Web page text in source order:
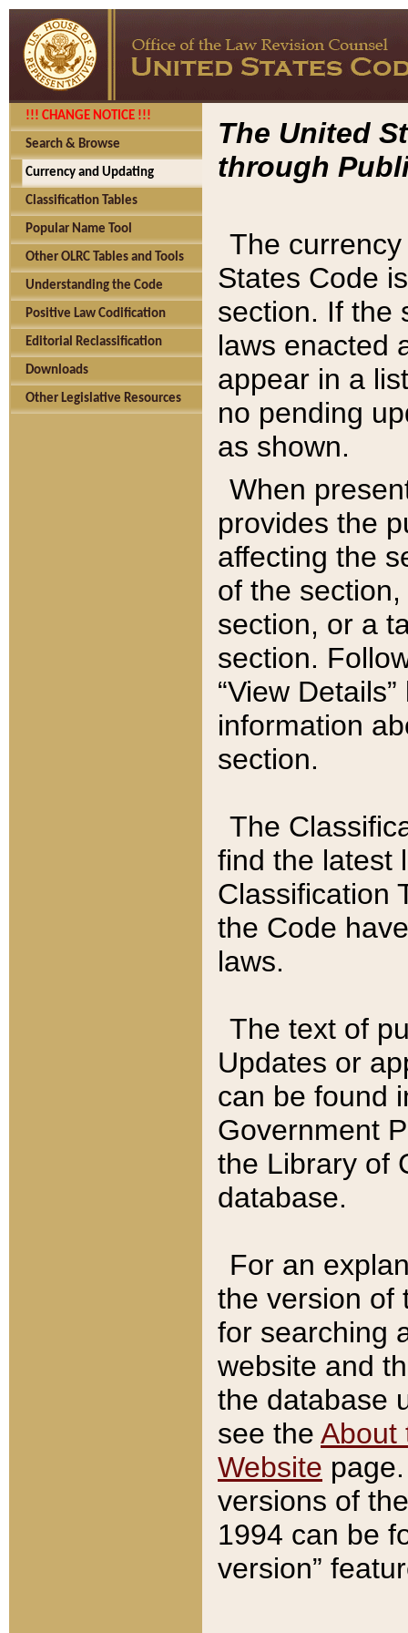
!!! CHANGE NOTICE !!!
Search & Browse
Currency and Updating
Classification Tables
Popular Name Tool
Other OLRC Tables and Tools
Understanding the Code
Positive Law Codification
Editorial Reclassification
Downloads
Other Legislative Resources
The United
through
The
States Code
section. If the
laws enacted
appear in a
no pending
as shown.
When
provides the
affecting the
of the
section, or a
section.
“View
information
section.
The
find the latest
Classification
the Code
laws.
The text of
Updates or
can be found
Government
the Library of
database.
For an
the version of
for searching
website and
the database
see the About
Website
versions of
1994 can be
version”